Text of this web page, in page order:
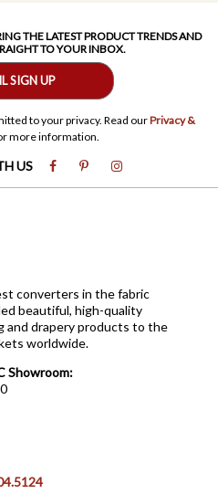
THE LATEST PRODUCT TRENDS AND
TO YOUR INBOX.
SIGN UP
to your privacy. Read ourPrivacy &
more information.
US
converters in the fabric
beautiful, high-quality
and drapery products to the
worldwide.
Showroom: